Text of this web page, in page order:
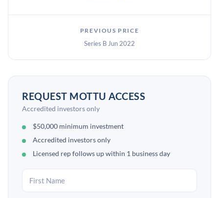
PREVIOUS PRICE
Series B Jun 2022
REQUEST MOTTU ACCESS
Accredited investors only
$50,000 minimum investment
Accredited investors only
Licensed rep follows up within 1 business day